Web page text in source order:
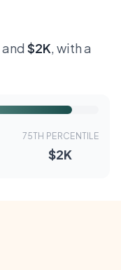
and $2K, with a
75TH PERCENTILE
$2K